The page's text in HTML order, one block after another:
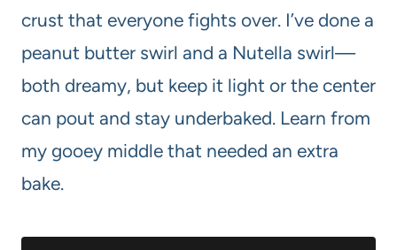
crust that everyone fights over. I’ve done a
peanut butter swirl and a Nutella swirl—
both dreamy, but keep it light or the center
can pout and stay underbaked. Learn from
my gooey middle that needed an extra
bake.